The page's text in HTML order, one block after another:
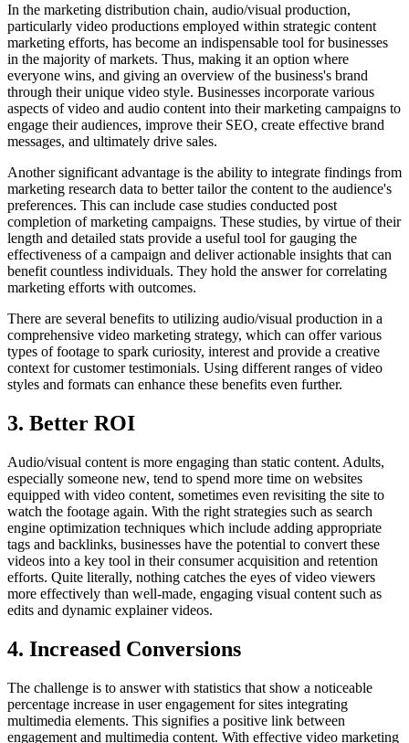
In the marketing distribution chain, audio/visual production,
particularly video productions employed within strategic content
marketing efforts, has become an indispensable tool for businesses
in the majority of markets. Thus, making it an option where
everyone wins, and giving an overview of the business's brand
through their unique video style. Businesses incorporate various
aspects of video and audio content into their marketing campaigns to
engage their audiences, improve their SEO, create effective brand
messages, and ultimately drive sales.
Another significant advantage is the ability to integrate findings from
marketing research data to better tailor the content to the audience's
preferences. This can include case studies conducted post
completion of marketing campaigns. These studies, by virtue of their
length and detailed stats provide a useful tool for gauging the
effectiveness of a campaign and deliver actionable insights that can
benefit countless individuals. They hold the answer for correlating
marketing efforts with outcomes.
There are several benefits to utilizing audio/visual production in a
comprehensive video marketing strategy, which can offer various
types of footage to spark curiosity, interest and provide a creative
context for customer testimonials. Using different ranges of video
styles and formats can enhance these benefits even further.
3. Better ROI
Audio/visual content is more engaging than static content. Adults,
especially someone new, tend to spend more time on websites
equipped with video content, sometimes even revisiting the site to
watch the footage again. With the right strategies such as search
engine optimization techniques which include adding appropriate
tags and backlinks, businesses have the potential to convert these
videos into a key tool in their consumer acquisition and retention
efforts. Quite literally, nothing catches the eyes of video viewers
more effectively than well-made, engaging visual content such as
edits and dynamic explainer videos.
4. Increased Conversions
The challenge is to answer with statistics that show a noticeable
percentage increase in user engagement for sites integrating
multimedia elements. This signifies a positive link between
engagement and multimedia content. With effective video marketing